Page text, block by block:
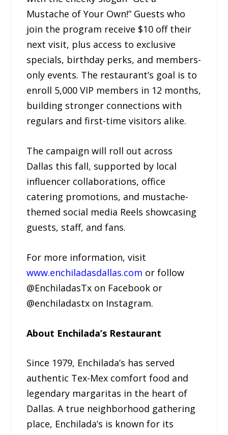
Mustache of Your Own!” Guests who
join the program receive $10 off their
next visit, plus access to exclusive
specials, birthday perks, and members-
only events. The restaurant’s goal is to
enroll 5,000 VIP members in 12 months,
building stronger connections with
regulars and first-time visitors alike.
The campaign will roll out across
Dallas this fall, supported by local
influencer collaborations, office
catering promotions, and mustache-
themed social media Reels showcasing
guests, staff, and fans.
For more information, visit
www.enchiladasdallas.com or follow
@EnchiladasTx on Facebook or
@enchiladastx on Instagram.
About Enchilada’s Restaurant
Since 1979, Enchilada’s has served
authentic Tex-Mex comfort food and
legendary margaritas in the heart of
Dallas. A true neighborhood gathering
place, Enchilada’s is known for its